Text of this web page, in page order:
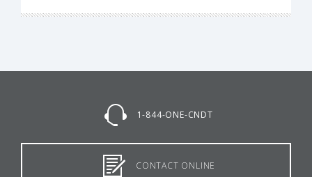
1-844-ONE-CNDT
CONTACT ONLINE